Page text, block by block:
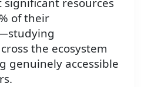
of their
the ecosystem
genuinely accessible